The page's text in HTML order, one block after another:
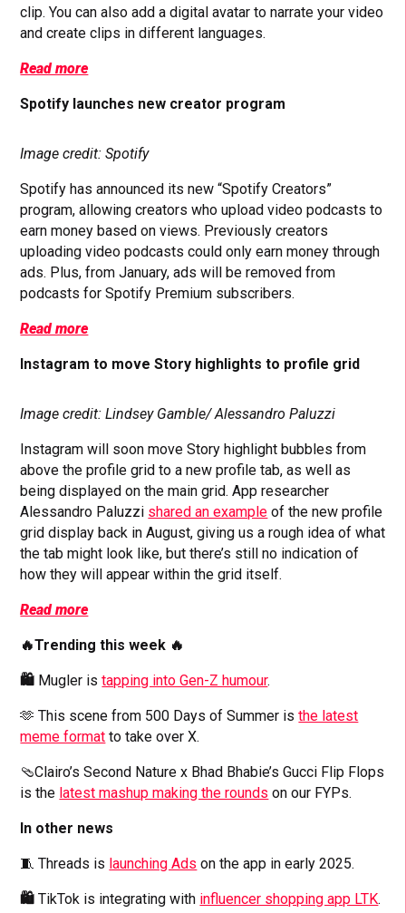
clip. You can also add a digital avatar to narrate your video
and create clips in different languages.
Read more
Spotify launches new creator program
Image credit: Spotify
Spotify has announced its new “Spotify Creators”
program, allowing creators who upload video podcasts to
earn money based on views. Previously creators
uploading video podcasts could only earn money through
ads. Plus, from January, ads will be removed from
podcasts for Spotify Premium subscribers.
Read more
Instagram to move Story highlights to profile grid
Image credit: Lindsey Gamble/ Alessandro Paluzzi
Instagram will soon move Story highlight bubbles from
above the profile grid to a new profile tab, as well as
being displayed on the main grid. App researcher
Alessandro Paluzzi shared an example of the new profile
grid display back in August, giving us a rough idea of what
the tab might look like, but there’s still no indication of
how they will appear within the grid itself.
Read more
🔥Trending this week 🔥
🛍️ Mugler istapping into Gen-Z humour.
🫶 This scene from 500 Days of Summer isthe latest
meme format to take over X.
🩴Clairo’s Second Nature x Bhad Bhabie’s Gucci Flip Flops
is the latest mashup making the rounds on our FYPs.
In other news
🧵 Threads is launching Ads on the app in early 2025.
🛍️TikTok is integrating with influencer shopping app LTK.